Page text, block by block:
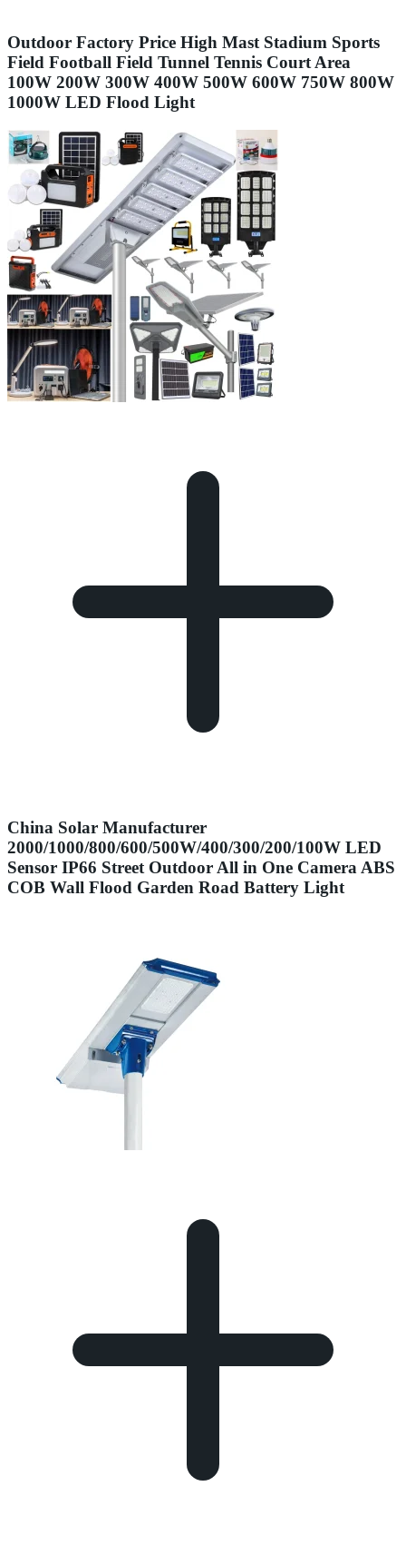
Outdoor Factory Price High Mast Stadium Sports
Field Football Field Tunnel Tennis Court Area
100W 200W 300W 400W 500W 600W 750W 800W
1000W LED Flood Light
China Solar Manufacturer
2000/1000/800/600/500W/400/300/200/100W LED
Sensor IP66 Street Outdoor All in One Camera ABS
COB Wall Flood Garden Road Battery Light